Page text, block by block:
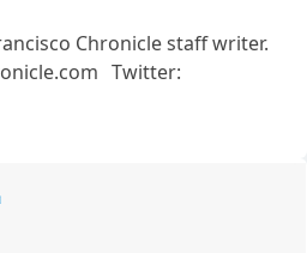
Chronicle staff writer.
Twitter: